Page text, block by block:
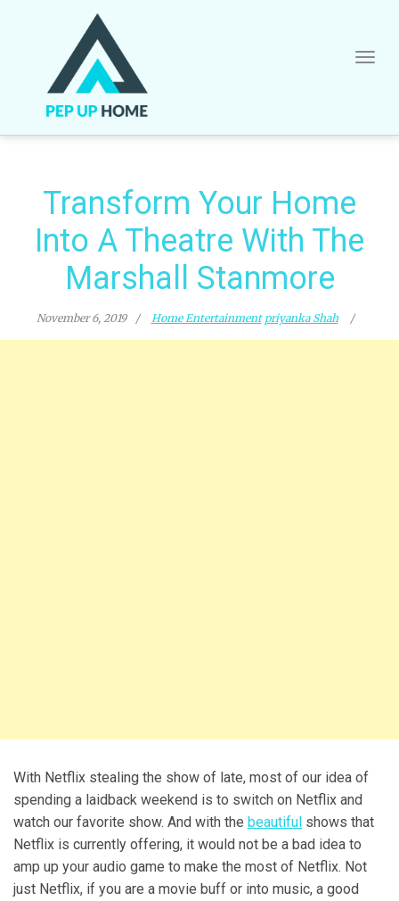
Transform Your Home
Into A Theatre With The
Marshall Stanmore
November 6, 2019 Home Entertainment priyanka Shah
With Netflix stealing the show of late, most of our idea of
spending a laidback weekend is to switch on Netflix and
watch our favorite show. And with the beautiful shows that
Netflix is currently offering, it would not be a bad idea to
amp up your audio game to make the most of Netflix. Not
just Netflix, if you are a movie buff or into music, a good